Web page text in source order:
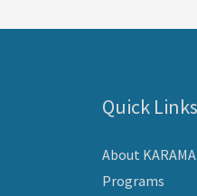
Quick Links
About
Programs